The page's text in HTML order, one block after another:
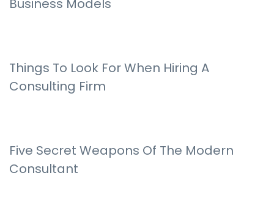
Things To Look For When Hiring A
Consulting Firm
Five Secret Weapons Of The Modern
Consultant